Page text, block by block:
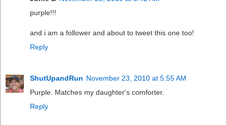
purple!!!
and i am a follower and about to tweet this one too!
Reply
ShutUpandRun November 23, 2010 at 5:55 AM
Purple. Matches my daughter's comforter.
Reply